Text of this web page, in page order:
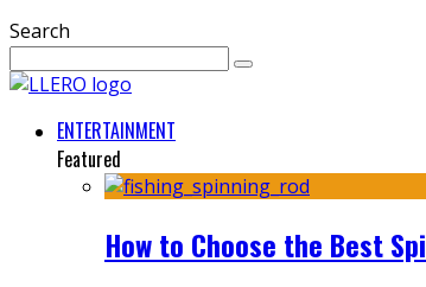
Search
ENTERTAINMENT
Featured
How to Choose the Best